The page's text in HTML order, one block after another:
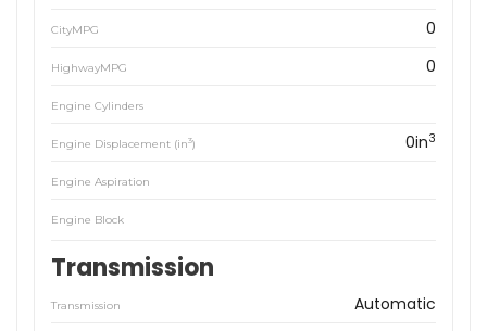
CityMPG 0
HighwayMPG 0
Engine Cylinders
Engine Displacement (in3) 0in3
Engine Aspiration
Engine Block
Transmission
Transmission Automatic